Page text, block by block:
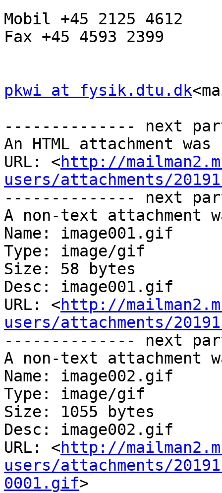
Mobil +45 2125 4612
Fax +45 4593 2399
pkwi at fysik.dtu.dk
-------------- next
An HTML attachment
URL: <http://
users/attachments/
-------------- next
A non-text attachment
Name: image001.gif
Type: image/gif
Size: 58 bytes
Desc: image001.gif
URL: <http://
users/attachments/
-------------- next
A non-text attachment
Name: image002.gif
Type: image/gif
Size: 1055 bytes
Desc: image002.gif
URL: <http://
users/attachments/
0001.gif